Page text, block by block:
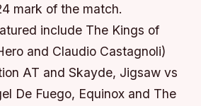
mark of the match.
include The Kings of
and Claudio Castagnoli)
AT and Skayde, Jigsaw vs
De Fuego, Equinox and The